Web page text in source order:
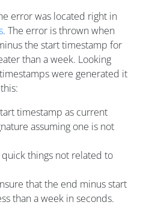
error was located right in
. The error is thrown when
the start timestamp for
than a week. Looking
were generated it
timestamp as current
assuming one is not
things not related to
that the end minus start
than a week in seconds.